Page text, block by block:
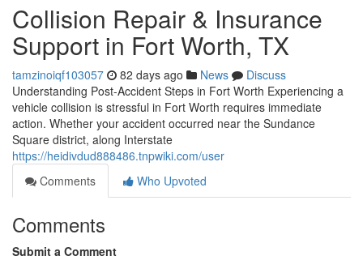
Collision Repair & Insurance
Support in Fort Worth, TX
tamzinoiqf103057 82 days ago News
Discuss
Understanding Post-Accident Steps in Fort Worth Experiencing a
vehicle collision is stressful in Fort Worth requires immediate
action. Whether your accident occurred near the Sundance
Square district, along Interstate
https://heidivdud888486.tnpwiki.com/user
Comments
Who Upvoted
Comments
Submit a Comment